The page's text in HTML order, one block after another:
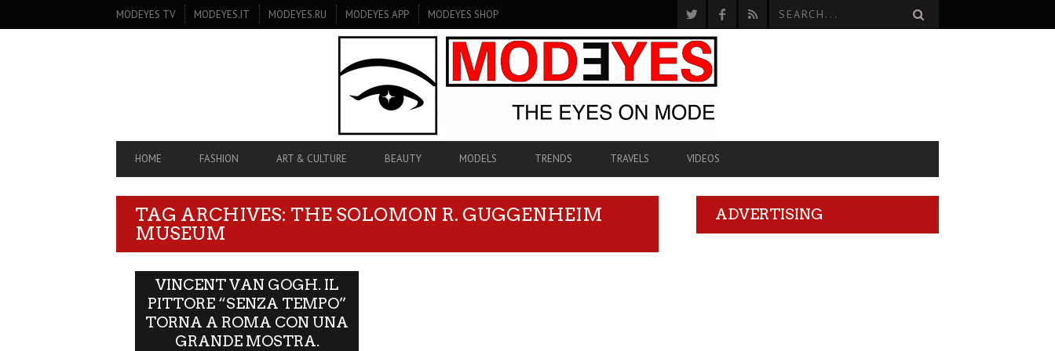
SECONDARY
NAVIGATION
MODEYES TV MODEYES.IT MODEYES.RU MODEYES APP MODEYES SHOP
PRIMARY
NAVIGATION
HOME FASHION ART & CULTURE BEAUTY MODELS TRENDS TRAVELS VIDEOS
TAG ARCHIVES: THE SOLOMON R. GUGGENHEIM
MUSEUM
VINCENT VAN GOGH. IL
PITTORE “SENZA TEMPO”
TORNA A ROMA CON UNA
GRANDE MOSTRA.
ADVERTISING